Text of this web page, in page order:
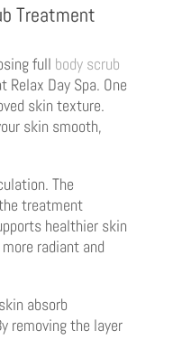
Treatment
full body scrub
Day Spa. One
skin texture.
skin smooth,
The
treatment
healthier skin
radiant and
absorb
removing the layer